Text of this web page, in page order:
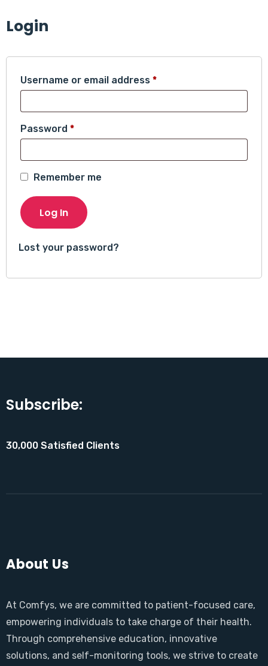
Login
Username or email address *Required
Password *Required
Remember me
Log In
Lost your password?
Subscribe:
30,000 Satisfied Clients
About Us
At Comfys, we are committed to patient-focused care,
empowering individuals to take charge of their health.
Through comprehensive education, innovative
solutions, and self-monitoring tools, we strive to create